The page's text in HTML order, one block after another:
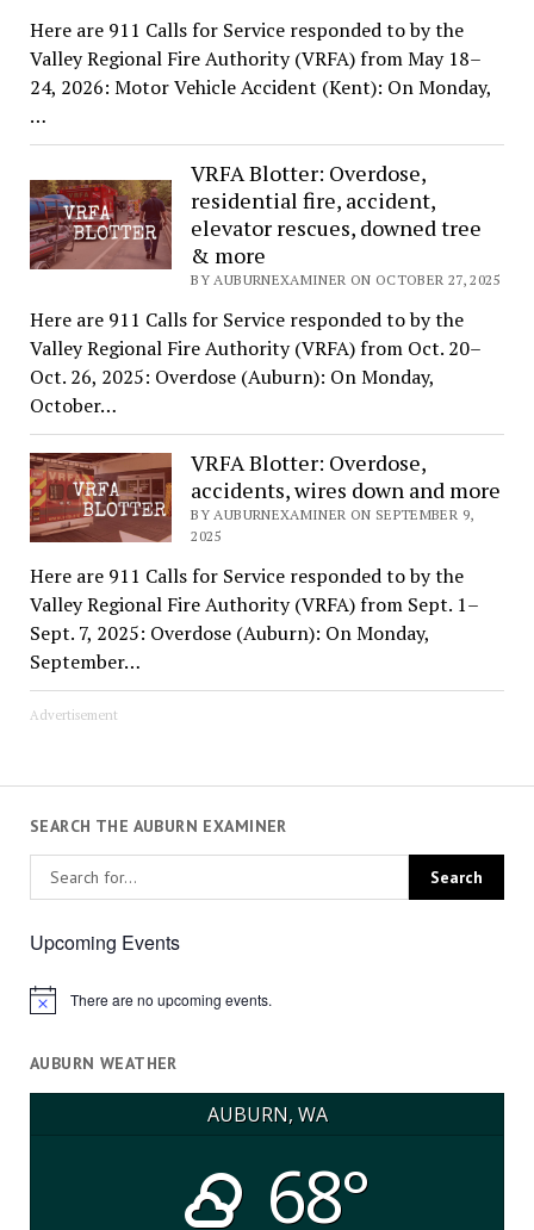
Here are 911 Calls for Service responded to by the
Valley Regional Fire Authority (VRFA) from May 18–
24, 2026: Motor Vehicle Accident (Kent): On Monday,
…
VRFA Blotter: Overdose,
residential fire, accident,
elevator rescues, downed tree
& more
BY AUBURNEXAMINER ON OCTOBER 27, 2025
Here are 911 Calls for Service responded to by the
Valley Regional Fire Authority (VRFA) from Oct. 20–
Oct. 26, 2025: Overdose (Auburn): On Monday,
October…
VRFA Blotter: Overdose,
accidents, wires down and more
BY AUBURNEXAMINER ON SEPTEMBER 9,
2025
Here are 911 Calls for Service responded to by the
Valley Regional Fire Authority (VRFA) from Sept. 1–
Sept. 7, 2025: Overdose (Auburn): On Monday,
September…
Advertisement
SEARCH THE AUBURN EXAMINER
Upcoming Events
Notice There are no upcoming events.
AUBURN WEATHER
AUBURN, WA
68°